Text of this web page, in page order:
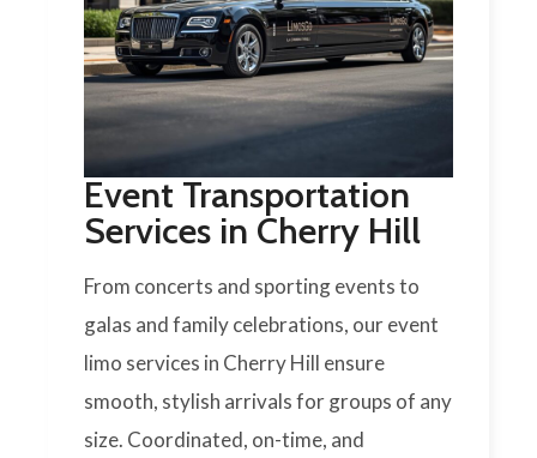
Event Transportation
Services in Cherry Hill
From concerts and sporting events to
galas and family celebrations, our event
limo services in Cherry Hill ensure
smooth, stylish arrivals for groups of any
size. Coordinated, on-time, and